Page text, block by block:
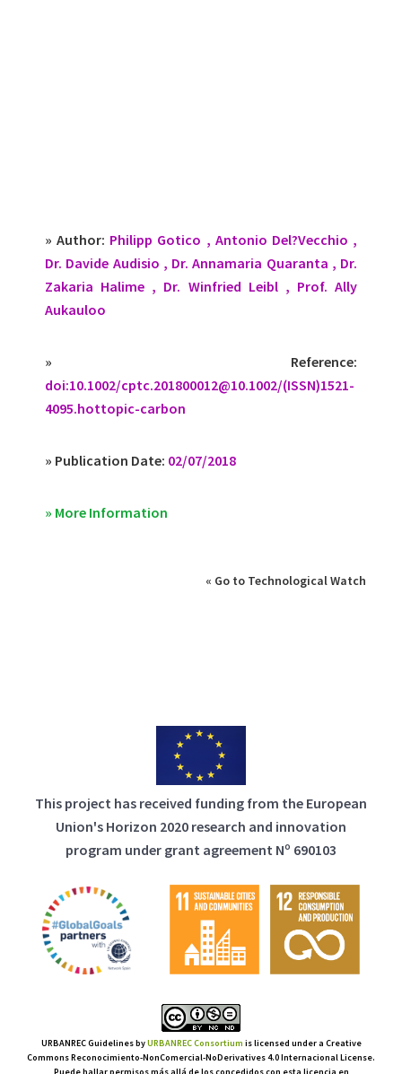
» Author: Philipp Gotico , Antonio Del?Vecchio ,
Dr. Davide Audisio , Dr. Annamaria Quaranta , Dr.
Zakaria Halime , Dr. Winfried Leibl , Prof. Ally
Aukauloo
» Reference:
doi:10.1002/cptc.201800012@10.1002/(ISSN)1521-
4095.hottopic-carbon
» Publication Date: 02/07/2018
» More Information
« Go to Technological Watch
This project has received funding from the European
Union's Horizon 2020 research and innovation
program under grant agreement Nº 690103
URBANREC GuidelinesbyURBANREC Consortium is licensed under a Creative
Commons Reconocimiento-NonComercial-NoDerivatives 4.0 Internacional License.